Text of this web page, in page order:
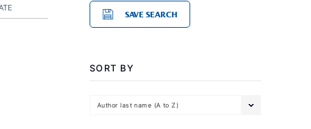
SAVE SEARCH
SORT BY
Author last name (A to Z)